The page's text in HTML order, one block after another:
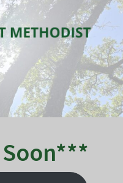
menu visibility.